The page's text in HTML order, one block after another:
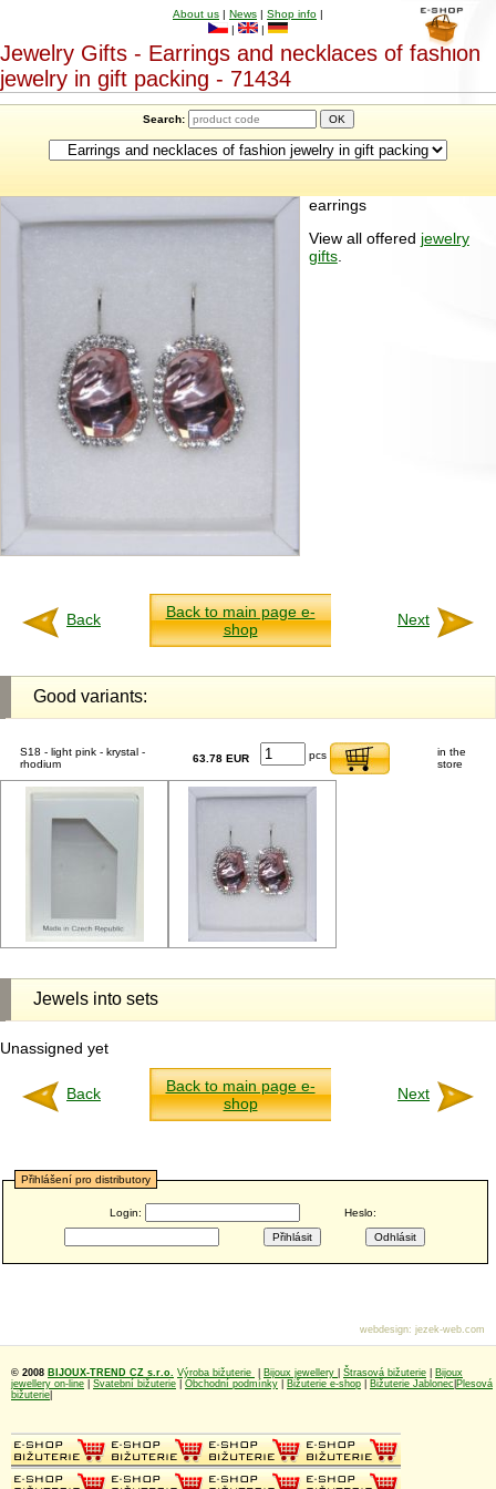
About us | News | Shop info |
|
|
Jewelry Gifts - Earrings and necklaces of fashion
jewelry in gift packing - 71434
Search:
earrings
View all offered jewelry
gifts.
Back
Back to main page e-
shop
Next
Good variants:
S18 - light pink - krystal -
rhodium
63.78 EUR pcs
in the
store
Jewels into sets
Unassigned yet
Back
Back to main page e-
shop
Next
Přihlášení pro distributory
Login: Heslo:
© 2008 BIJOUX-TREND CZ s.r.o. Výroba bižuterie Bijoux jewellery Štrasová bižuterie
Bijoux
jewellery on-line
Svatební bižuterie Obchodní podmínky Bižuterie e-shop Bižuterie Jablonec Plesová
bižuterie
webdesign: jezek-web.com